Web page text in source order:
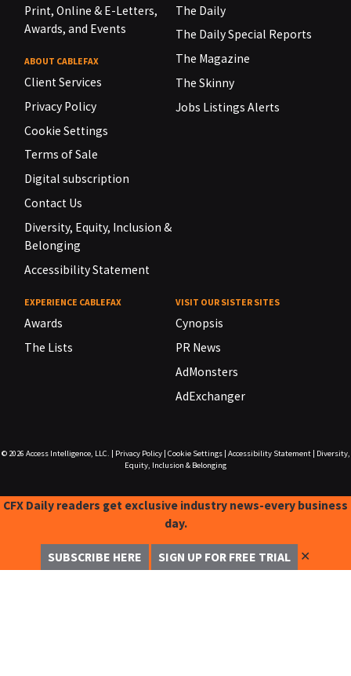
Print, Online & E-Letters,
Awards, and Events
ABOUT CABLEFAX
Client Services
Privacy Policy
Cookie Settings
Terms of Sale
Digital subscription
Contact Us
Diversity, Equity, Inclusion &
Belonging
Accessibility Statement
The Daily
The Daily Special Reports
The Magazine
The Skinny
Jobs Listings Alerts
EXPERIENCE CABLEFAX
Awards
The Lists
VISIT OUR SISTER SITES
Cynopsis
PR News
AdMonsters
AdExchanger
© 2026 Access Intelligence, LLC. Privacy Policy| Cookie Settings| Accessibility Statement|
Diversity,
Equity, Inclusion & Belonging
CFX Daily readers get exclusive industry news-every business
day.
SUBSCRIBE HERE SIGN UP FOR FREE TRIAL ✕